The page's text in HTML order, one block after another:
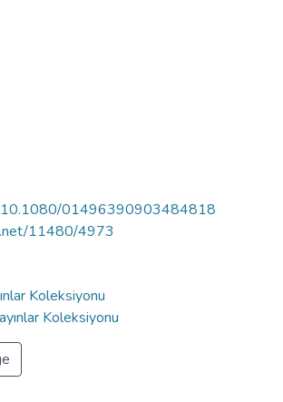
10.1080/01496390903484818
11480/4973
Koleksiyonu
Koleksiyonu